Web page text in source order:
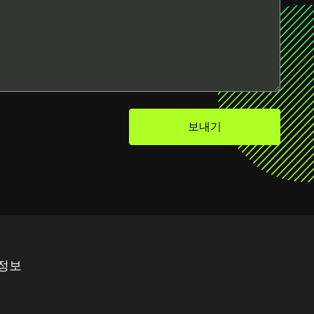
보내기
보